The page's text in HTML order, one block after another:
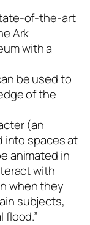
of-the-art
Ark
with a
be used to
of the
(an
into spaces at
animated in
with
when they
subjects,